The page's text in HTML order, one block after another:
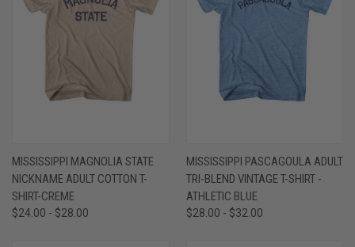
MISSISSIPPI MAGNOLIA STATE
NICKNAME ADULT COTTON T-
SHIRT-CREME
$24.00 - $28.00
MISSISSIPPI PASCAGOULA ADULT
TRI-BLEND VINTAGE T-SHIRT -
ATHLETIC BLUE
$28.00 - $32.00